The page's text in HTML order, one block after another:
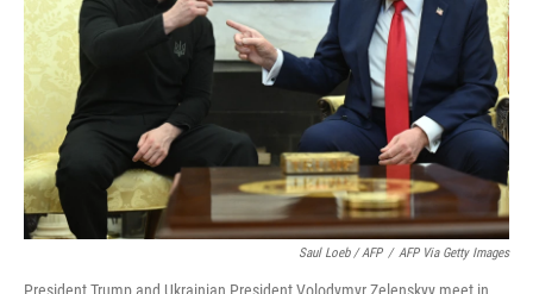
Saul Loeb / AFP / AFP Via Getty Images